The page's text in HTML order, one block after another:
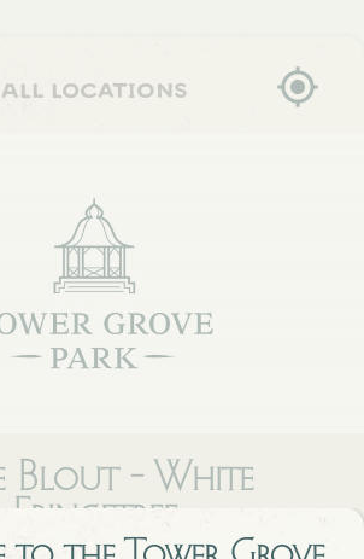
to theTower Grove
all locations
Blout - White
Fringetree